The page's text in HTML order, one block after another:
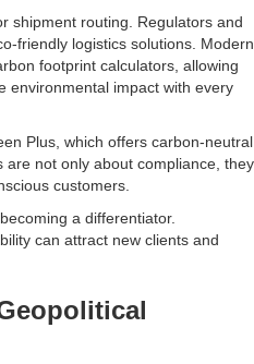
shipment routing. Regulators and
friendly logistics solutions. Modern
footprint calculators, allowing
environmental impact with every
Plus, which offers carbon-neutral
not only about compliance, they
customers.
a differentiator.
can attract new clients and